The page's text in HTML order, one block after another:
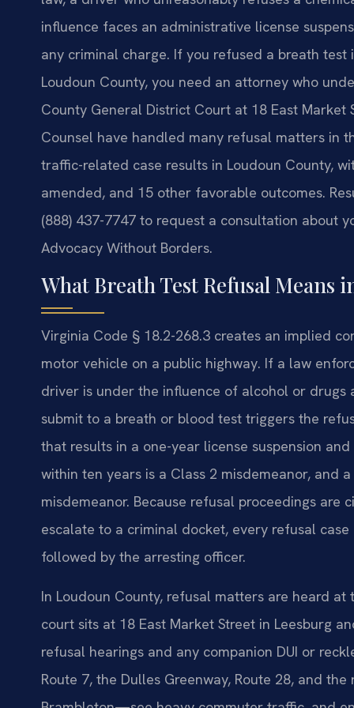
influence faces an administrative license
any criminal charge. If you refused a breath test
Loudoun County, you need an attorney who
County General District Court at 18 East Market
Counsel have handled many refusal matters in
traffic-related case results in Loudoun County,
amended, and 15 other favorable outcomes.
(888) 437-7747 to request a consultation about
Advocacy Without Borders.
What Breath Test Refusal Means
Virginia Code § 18.2-268.3 creates an implied
motor vehicle on a public highway. If a law
driver is under the influence of alcohol or
submit to a breath or blood test triggers the
that results in a one-year license suspension
within ten years is a Class 2 misdemeanor, and
misdemeanor. Because refusal proceedings are
escalate to a criminal docket, every refusal
followed by the arresting officer.
In Loudoun County, refusal matters are heard
court sits at 18 East Market Street in Leesburg
refusal hearings and any companion DUI or
Route 7, the Dulles Greenway, Route 28, and